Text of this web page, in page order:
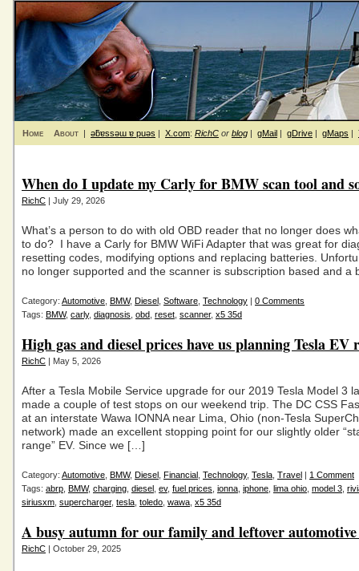
Home About | ǝƃɐssǝɯ ɐ puǝs | X.com: RichC or blog | gMail | gDrive | gMaps |
When do I update my Carly for BMW scan tool and
RichC | July 29, 2026
What’s a person to do with old OBD reader that no longer does
to do? I have a Carly for BMW WiFi Adapter that was great for
resetting codes, modifying options and replacing batteries.
no longer supported and the scanner is subscription based and
Category: Automotive BMW, Diesel Software Technology | 0 Comments
Tags: BMW, carly, diagnosis obd reset scanner, x5 35d
High gas and diesel prices have us planning Tesla EV
RichC | May 5, 2026
After a Tesla Mobile Service upgrade for our 2019 Tesla Model 3
made a couple of test stops on our weekend trip. The DC CSS
at an interstate Wawa IONNA near Lima, Ohio (non-Tesla
network) made an excellent stopping point for our slightly older
range” EV. Since we […]
Category: Automotive BMW, Diesel Financial Technology, Tesla Travel | 1 Comment
Tags: abrp BMW, charging diesel ev, fuel prices ionna iphone lima ohio model 3
siriusxm supercharger, tesla toledo wawa x5 35d
A busy autumn for our family and leftover
RichC | October 29, 2025